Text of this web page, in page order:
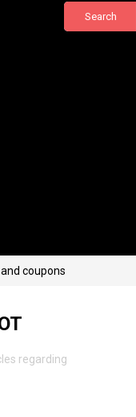
Search
coupons
regarding